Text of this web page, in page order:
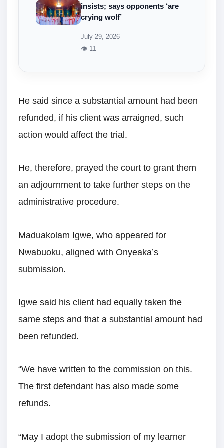
insists; says opponents ‘are
crying wolf’
July 29, 2026
👁 11
He said since a substantial amount had been
refunded, if his client was arraigned, such
action would affect the trial.
He, therefore, prayed the court to grant them
an adjournment to take further steps on the
administrative procedure.
Maduakolam Igwe, who appeared for
Nwabuoku, aligned with Onyeaka’s
submission.
Igwe said his client had equally taken the
same steps and that a substantial amount had
been refunded.
“We have written to the commission on this.
The first defendant has also made some
refunds.
“May I adopt the submission of my learner